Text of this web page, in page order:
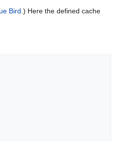
Bird .) Here the defined cache